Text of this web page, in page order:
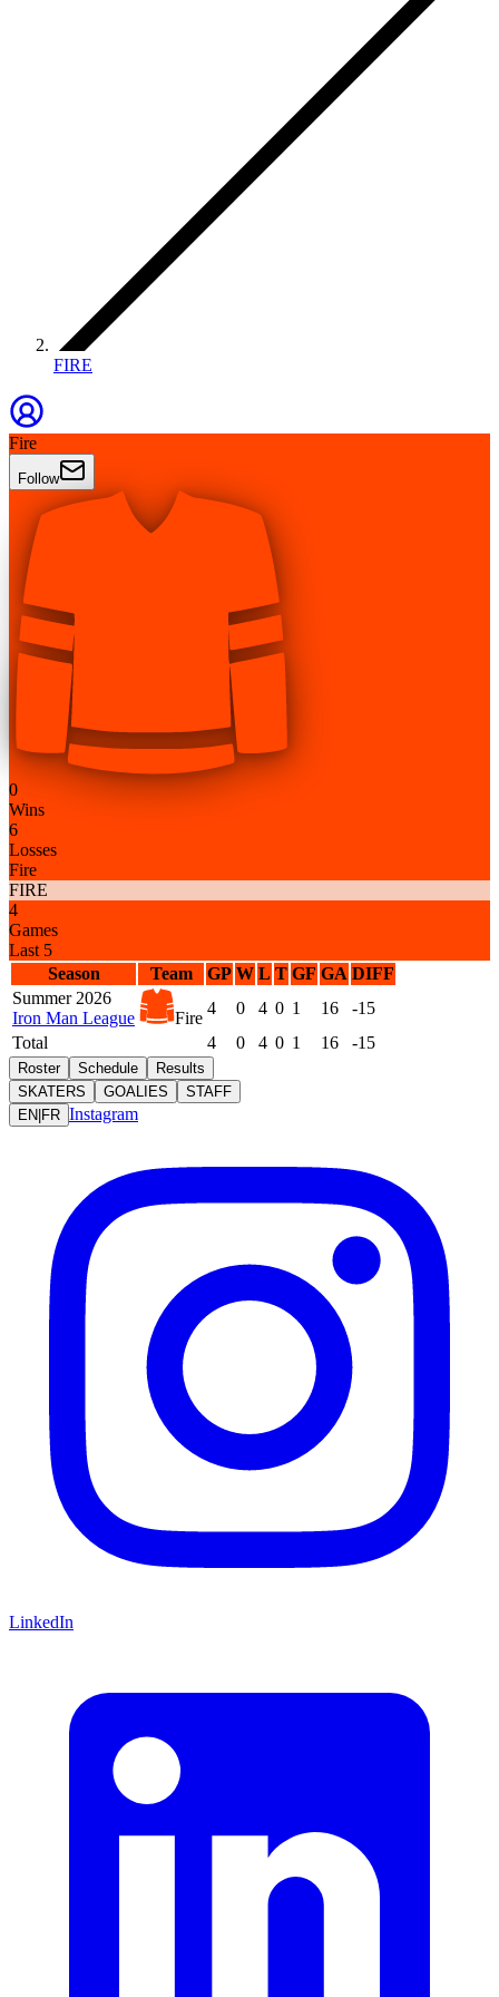
FIRE
Fire
Follow
0
Wins
6
Losses
Fire
FIRE
4
Games
Last 5
Season
Team GP W L T GF GA DIFF
Summer 2026
Iron Man League
Fire
4 0 4 0 1 16
-15
Total
4 0 4 0 1 16 -15
Roster Schedule
Results
SKATERS
GOALIES
STAFF
EN|FR Instagram
LinkedIn